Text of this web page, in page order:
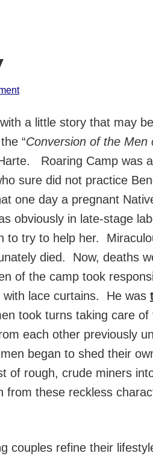
a little story that may
“Conversion of the Men
Roaring Camp was
sure did not practice
one day a pregnant
obviously in late-stage
to try to help her.
died. Now, deaths
of the camp took
lace curtains. He was
took turns taking care
each other previously
began to shed their
rough, crude miners
these reckless
couples refine their